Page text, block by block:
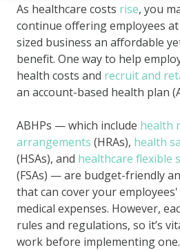
As healthcare costs rise, you
continue offering employees
sized business an affordable
benefit. One way to help
health costs and recruit and
an account-based health plan
ABHPs — which include health
arrangements (HRAs), health
(HSAs), and healthcare flexible
(FSAs) — are budget-friendly
that can cover your
medical expenses. However,
rules and regulations, so it’s
work before implementing one.